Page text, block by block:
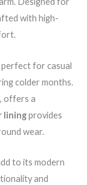
with high-
perfect for casual
colder months.
offers a
liningprovides
wear.
to its modern
and